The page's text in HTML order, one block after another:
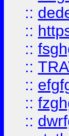
::
::
::
::
::
::
::